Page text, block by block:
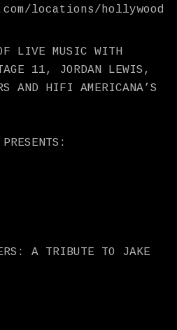
locations/hollywood
LIVE MUSIC WITH
11, JORDAN LEWIS,
AND HIFI AMERICANA’S
A TRIBUTE TO JAKE